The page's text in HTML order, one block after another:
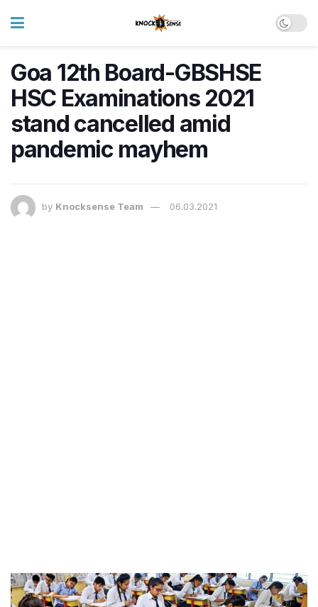
Goa 12th Board-GBSHSE
HSC Examinations 2021
stand cancelled amid
pandemic mayhem
by Knocksense Team 06.03.2021